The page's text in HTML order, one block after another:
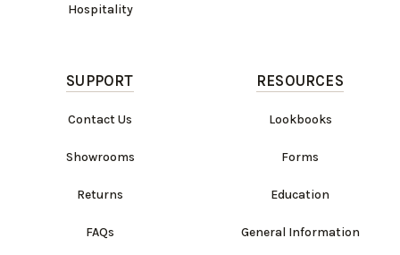
Hospitality
SUPPORT
Contact Us
Showrooms
Returns
FAQs
RESOURCES
Lookbooks
Forms
Education
General Information